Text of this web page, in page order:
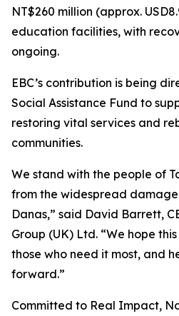
NT$260 million (approx.
education facilities, with
ongoing.
EBC’s contribution is being
Social Assistance Fund to
restoring vital services and
communities.
We stand with the people of
from the widespread
Danas,” said David Barrett,
Group (UK) Ltd. “We hope
those who need it most, and
forward.”
Committed to Real Impact,